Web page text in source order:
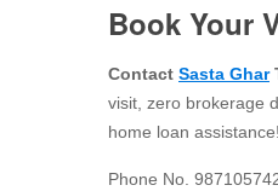
Book Your
Contact Sasta Ghar
visit, zero brokerage
home loan assistance!
Phone No.